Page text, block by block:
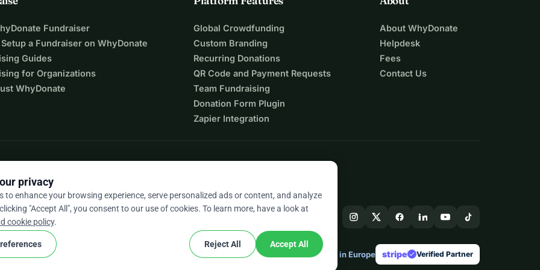
who will go on to empower hundreds of people across
local facilitators, with room to expand as support grows.
confidence, and opportunity stay within
jobs, and build lasting impact from within communities.
in Uganda?
Fundraiser
a Fundraiser on WhyDonate
Guides
for Organizations
WhyDonate
Global Crowdfunding
Custom Branding
Recurring Donations
QR Code and Payment Requests
Team Fundraising
Donation Form Plugin
Zapier Integration
About WhyDonate
Helpdesk
Fees
Contact Us
/ 5 based on 500+ reviews
conditionscookie Made in Europe stripe check Verified Partner
privacy
to enhance your browsing experience, serve personalized ads or content, and analyze
"Accept All", you consent to our use of cookies. To learn more, have a look at
cookie policy.
Reject All Accept All